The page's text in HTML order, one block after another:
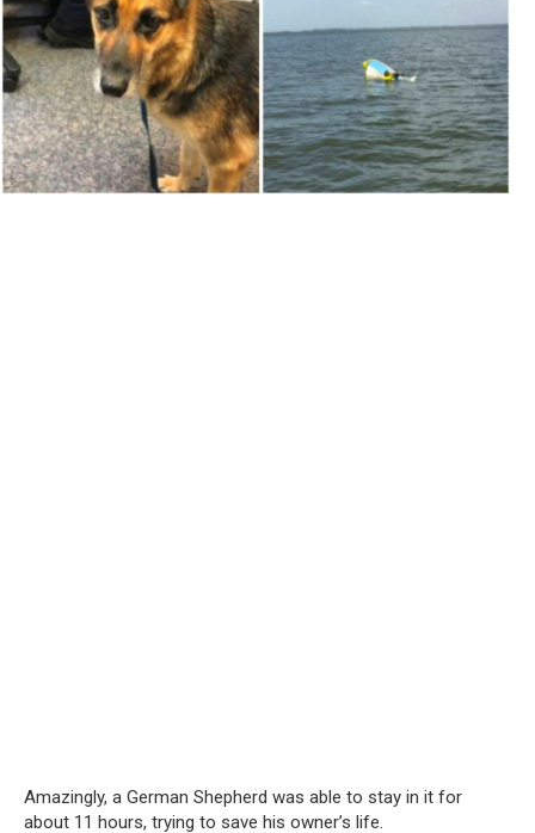
Amazingly, a German Shepherd was able to stay in it for
about 11 hours, trying to save his owner’s life.